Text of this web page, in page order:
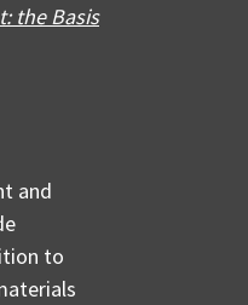
the Basis
and
to